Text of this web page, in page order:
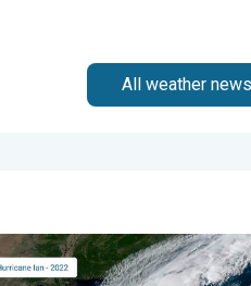
All weather news
August 6, 2026
common misperceptions.